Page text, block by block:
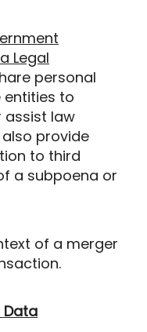
Legal
personal
to
assist law
provide
to third
a subpoena or
of a merger